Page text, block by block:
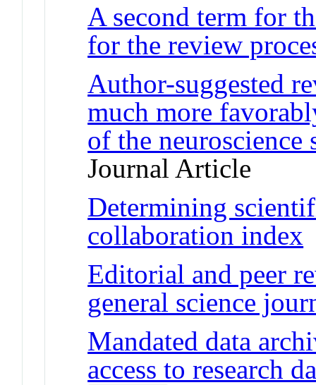
A second term for
for the review
Author-suggested
much more
of the
Journal Article
Determining
collaboration index
Editorial and peer
general science
Mandated data
access to research